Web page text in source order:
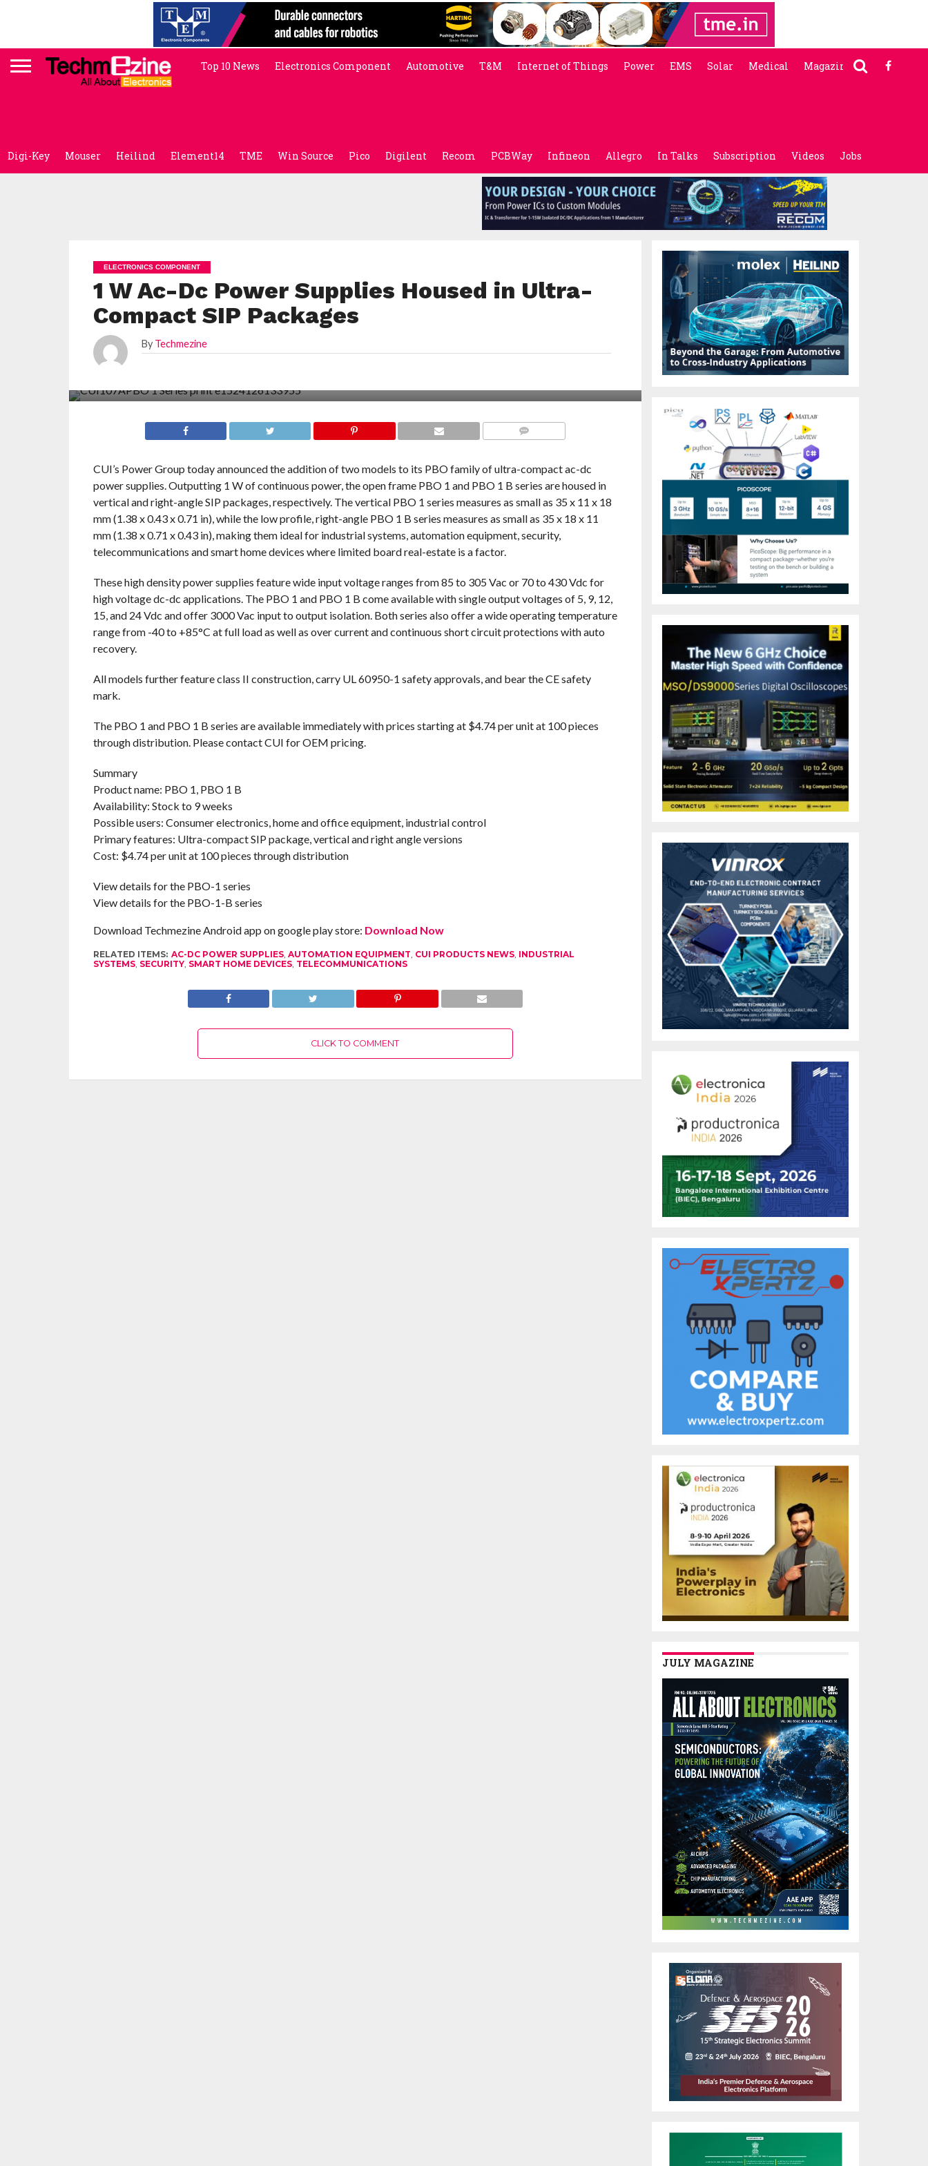
Top 10 News Electronics Component Automotive T&M Internet of Things Power EMS Solar Medical Magazine
Digi-Key Mouser Heilind Element14 TME Win Source Pico Digilent Recom PCBWay Infineon Allegro In Talks Subscription Videos Jobs
ELECTRONICS COMPONENT
1 W Ac-Dc Power Supplies Housed in Ultra-
Compact SIP Packages
By Techmezine
CUI’s Power Group today announced the addition of two models to its PBO family of ultra-compact ac-dc
power supplies. Outputting 1 W of continuous power, the open frame PBO 1 and PBO 1 B series are housed in
vertical and right-angle SIP packages, respectively. The vertical PBO 1 series measures as small as 35 x 11 x 18
mm (1.38 x 0.43 x 0.71 in), while the low profile, right-angle PBO 1 B series measures as small as 35 x 18 x 11
mm (1.38 x 0.71 x 0.43 in), making them ideal for industrial systems, automation equipment, security,
telecommunications and smart home devices where limited board real-estate is a factor.
These high density power supplies feature wide input voltage ranges from 85 to 305 Vac or 70 to 430 Vdc for
high voltage dc-dc applications. The PBO 1 and PBO 1 B come available with single output voltages of 5, 9, 12,
15, and 24 Vdc and offer 3000 Vac input to output isolation. Both series also offer a wide operating temperature
range from -40 to +85°C at full load as well as over current and continuous short circuit protections with auto
recovery.
All models further feature class II construction, carry UL 60950-1 safety approvals, and bear the CE safety
mark.
The PBO 1 and PBO 1 B series are available immediately with prices starting at $4.74 per unit at 100 pieces
through distribution. Please contact CUI for OEM pricing.
Summary
Product name: PBO 1, PBO 1 B
Availability: Stock to 9 weeks
Possible users: Consumer electronics, home and office equipment, industrial control
Primary features: Ultra-compact SIP package, vertical and right angle versions
Cost: $4.74 per unit at 100 pieces through distribution
View details for the PBO-1 series
View details for the PBO-1-B series
Download Techmezine Android app on google play store: Download Now
RELATED ITEMS: AC-DC POWER SUPPLIES, AUTOMATION EQUIPMENT, CUI PRODUCTS NEWS, INDUSTRIAL
SYSTEMS, SECURITY, SMART HOME DEVICES, TELECOMMUNICATIONS
CLICK TO COMMENT
JULY MAGAZINE